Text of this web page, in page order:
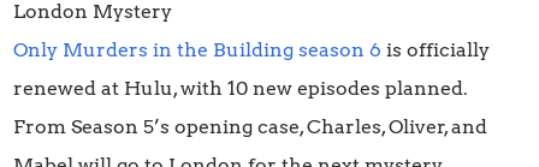
Only Murders in the Building season 6 is officially
renewed at Hulu, with 10 new episodes planned.
From Season 5’s opening case, Charles, Oliver, and